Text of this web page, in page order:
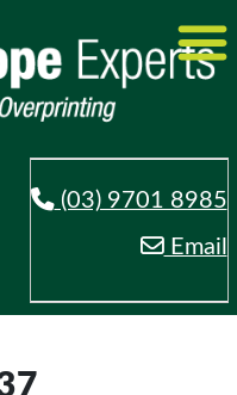
(03) 9701 8985
Email